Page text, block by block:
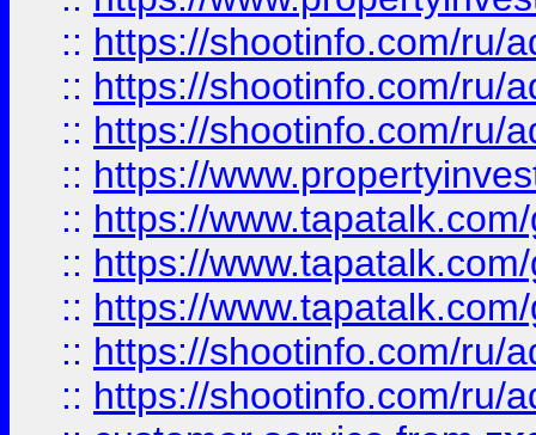
:: https://shootinfo.com/ru/
:: https://shootinfo.com/ru/
:: https://shootinfo.com/ru/
:: https://
:: https://
:: https://
:: https://
:: https://shootinfo.com/ru/
:: https://shootinfo.com/ru/